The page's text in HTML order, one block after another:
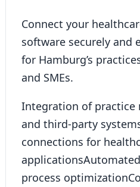
Connect your
software securely and
for Hamburg’s
and SMEs.
Integration of practice
and third-party
connections for
applications
process optimization